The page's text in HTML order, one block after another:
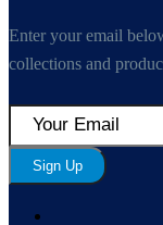
Enter your email
collections and
Sign Up